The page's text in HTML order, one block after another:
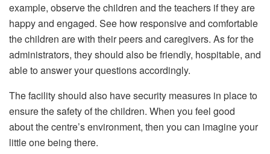
example, observe the children and the teachers if they are
happy and engaged. See how responsive and comfortable
the children are with their peers and caregivers. As for the
administrators, they should also be friendly, hospitable, and
able to answer your questions accordingly.
The facility should also have security measures in place to
ensure the safety of the children. When you feel good
about the centre’s environment, then you can imagine your
little one being there.